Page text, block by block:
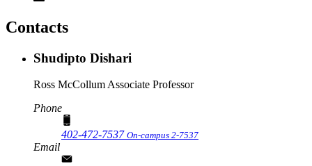
Contacts
Shudipto Dishari
Ross McCollum Associate Professor
Phone
402-472-7537 On-campus 2-7537
Email